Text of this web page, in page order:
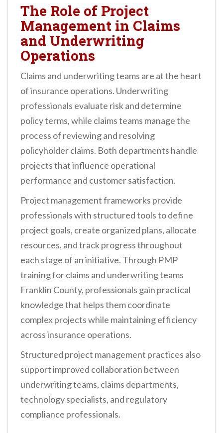
The Role of Project
Management in Claims
and Underwriting
Operations
Claims and underwriting teams are at the heart
of insurance operations. Underwriting
professionals evaluate risk and determine
policy terms, while claims teams manage the
process of reviewing and resolving
policyholder claims. Both departments handle
projects that influence operational
performance and customer satisfaction.
Project management frameworks provide
professionals with structured tools to define
project goals, create organized plans, allocate
resources, and track progress throughout
each stage of an initiative. Through PMP
training for claims and underwriting teams
Franklin County, professionals gain practical
knowledge that helps them coordinate
complex projects while maintaining efficiency
across insurance operations.
Structured project management practices also
support improved collaboration between
underwriting teams, claims departments,
technology specialists, and regulatory
compliance professionals.